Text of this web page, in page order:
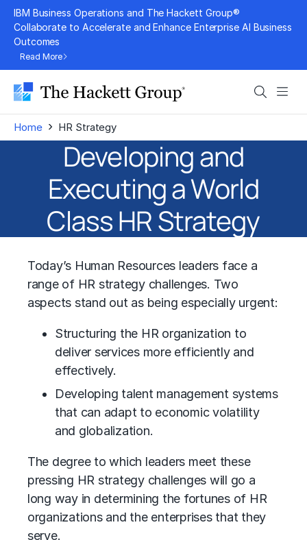
Skip
content
IBM Business Operations and The Hackett Group®
Collaborate to Accelerate and Enhance Enterprise AI Business
Outcomes
Read More
Search
Home › HR Strategy
Developing and
Executing a World
Class HR Strategy
Today’s Human Resources leaders face a
range of HR strategy challenges. Two
aspects stand out as being especially urgent:
Structuring the HR organization to
deliver services more efficiently and
effectively.
Developing talent management systems
that can adapt to economic volatility
and globalization.
The degree to which leaders meet these
pressing HR strategy challenges will go a
long way in determining the fortunes of HR
organizations and the enterprises that they
serve.